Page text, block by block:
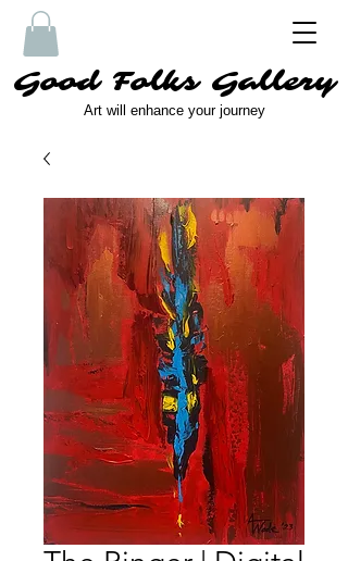
Good Folks Gallery
Art will enhance your journey